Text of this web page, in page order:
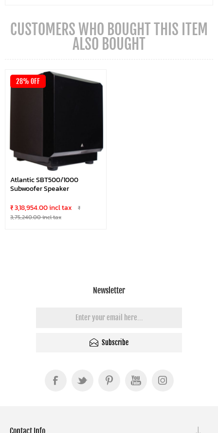
CUSTOMERS WHO BOUGHT THIS ITEM
ALSO BOUGHT
28% OFF
Atlantic SBT500/1000
Subwoofer Speaker
₹ 3,18,954.00 incl tax
₹
3,75,240.00 incl tax
Newsletter
Subscribe
Contact Info